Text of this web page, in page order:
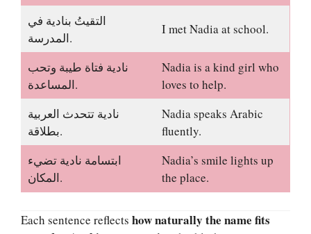
التقيتُ بنادية في
المدرسة.
I met Nadia at school.
نادية فتاة طيبة وتحب
المساعدة.
Nadia is a kind girl who
loves to help.
نادية تتحدث العربية
بطلاقة.
Nadia speaks Arabic
fluently.
ابتسامة نادية تضيء
المكان.
Nadia’s smile lights up
the place.
Each sentence reflects how naturally the name fits